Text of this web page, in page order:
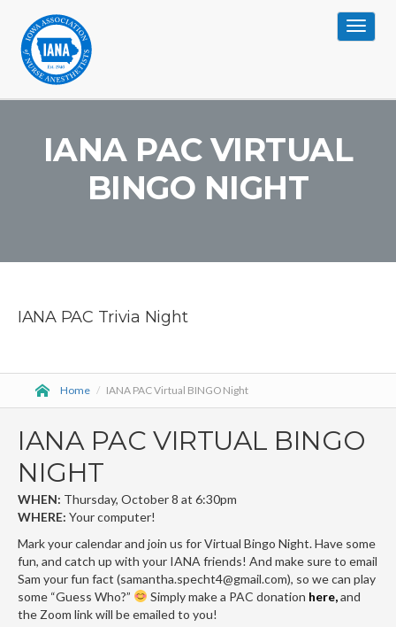
Toggle
IANA PAC VIRTUAL
BINGO NIGHT
IANA PAC Trivia Night
Home / IANA PAC Virtual BINGO Night
IANA PAC VIRTUAL BINGO
NIGHT
WHEN: Thursday, October 8 at 6:30pm
WHERE: Your computer!
Mark your calendar and join us for Virtual Bingo Night. Have some
fun, and catch up with your IANA friends! And make sure to email
Sam your fun fact (samantha.specht4@gmail.com), so we can play
some “Guess Who?”
Simply make a PAC donation here,and
the Zoom link will be emailed to you!